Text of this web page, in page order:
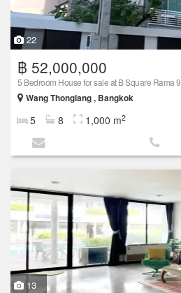
22
฿ 52,000,000
5 Bedroom House for sale at B Square Rama 9
Wang Thonglang , Bangkok
5 8 1,000 m2
13